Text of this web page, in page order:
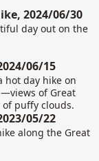
2024/06/30
day out on the
06/15
hot day hike on
of Great
puffy clouds.
05/22
along the Great